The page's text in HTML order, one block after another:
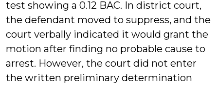
test showing a 0.12 BAC. In district court,
the defendant moved to suppress, and the
court verbally indicated it would grant the
motion after finding no probable cause to
arrest. However, the court did not enter
the written preliminary determination